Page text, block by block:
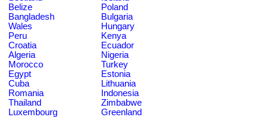
Belize
Poland
Bangladesh
Bulgaria
Wales
Hungary
Peru
Kenya
Croatia
Ecuador
Algeria
Nigeria
Morocco
Turkey
Egypt
Estonia
Cuba
Lithuania
Romania
Indonesia
Thailand
Zimbabwe
Luxembourg
Greenland